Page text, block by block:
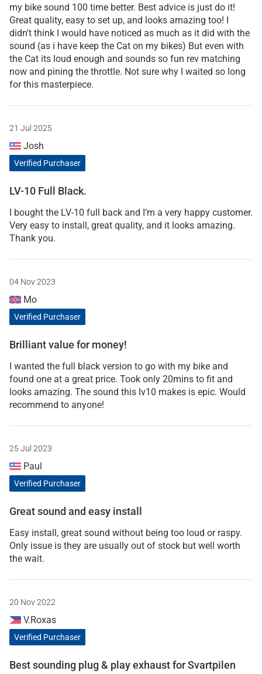
my bike sound 100 time better. Best advice is just do it!
Great quality, easy to set up, and looks amazing too! I
didn't think I would have noticed as much as it did with the
sound (as i have keep the Cat on my bikes) But even with
the Cat its loud enough and sounds so fun rev matching
now and pining the throttle. Not sure why I waited so long
for this masterpiece.
21 Jul 2025
Josh
Verified Purchaser
LV-10 Full Black.
I bought the LV-10 full back and I’m a very happy customer.
Very easy to install, great quality, and it looks amazing.
Thank you.
04 Nov 2023
Mo
Verified Purchaser
Brilliant value for money!
I wanted the full black version to go with my bike and
found one at a great price. Took only 20mins to fit and
looks amazing. The sound this lv10 makes is epic. Would
recommend to anyone!
25 Jul 2023
Paul
Verified Purchaser
Great sound and easy install
Easy install, great sound without being too loud or raspy.
Only issue is they are usually out of stock but well worth
the wait.
20 Nov 2022
V.Roxas
Verified Purchaser
Best sounding plug & play exhaust for Svartpilen